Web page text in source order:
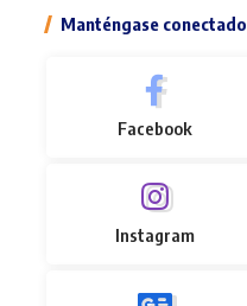
Manténgase conectado
Facebook
Instagram